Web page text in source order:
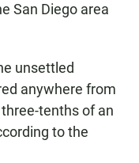
San Diego area
unsettled
anywhere from
tenths of an
to the